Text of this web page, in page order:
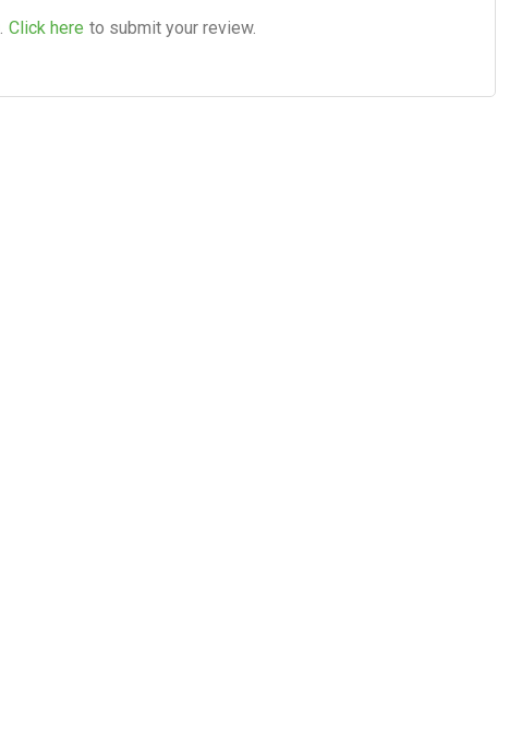
Click here to submit your review.